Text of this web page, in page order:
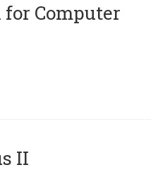
Computer
II